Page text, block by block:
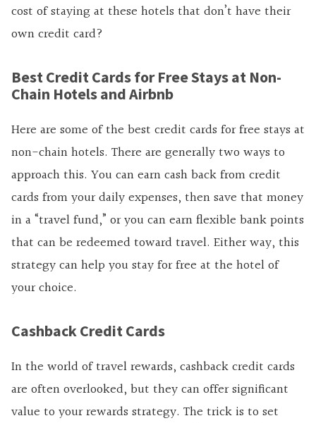
cost of staying at these hotels that don’t have their
own credit card?
Best Credit Cards for Free Stays at Non-
Chain Hotels and Airbnb
Here are some of the best credit cards for free stays at
non-chain hotels. There are generally two ways to
approach this. You can earncash back from credit
cards from your daily expenses, then save that money
in a “travel fund,” or you can earn flexible bank points
that can be redeemed toward travel. Either way, this
strategy can help you stay for free at the hotel of
your choice.
Cashback Credit Cards
In the world of travel rewards, cashback credit cards
are often overlooked, but they can offer significant
value to your rewards strategy. The trick is to set